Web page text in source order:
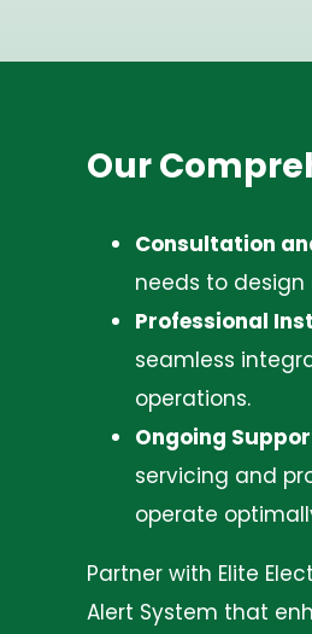
Our
Consultation
needs to
Professional
seamless
operations.
Ongoing
servicing and
operate
Partner with Elite
Alert System that